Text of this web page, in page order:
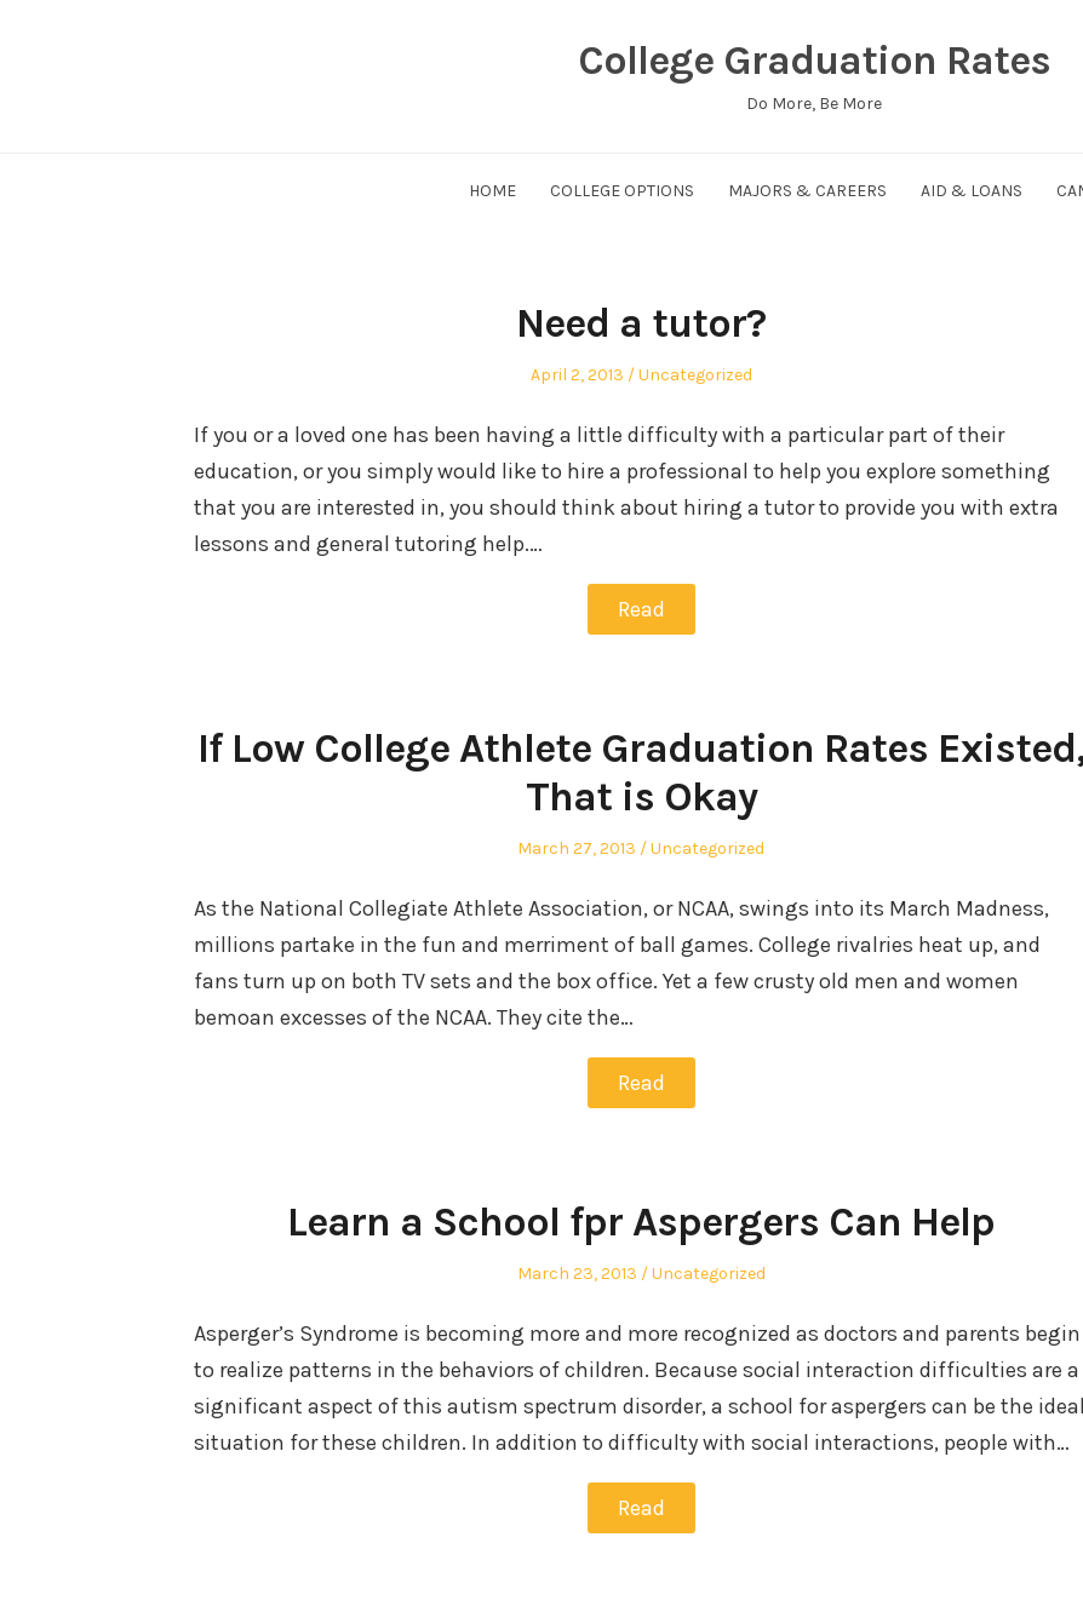
College Graduation Rates
Do More, Be More
HOME COLLEGE OPTIONS MAJORS & CAREERS AID & LOANS
Need a tutor?
Posted
April 2, 2013
Posted
Uncategorized
If you or a loved one has been having a little difficulty with a particular part of their
education, or you simply would like to hire a professional to help you explore something
that you are interested in, you should think about hiring a tutor to provide you with extra
lessons and general tutoring help.…
Read
If Low College Athlete Graduation Rates
That is Okay
Posted
March 27, 2013
Posted
Uncategorized
As the National Collegiate Athlete Association, or NCAA, swings into its March Madness,
millions partake in the fun and merriment of ball games. College rivalries heat up, and
fans turn up on both TV sets and the box office. Yet a few crusty old men and women
bemoan excesses of the NCAA. They cite the…
Read
Learn a School fpr Aspergers Can Help
Posted
March 23, 2013
Posted
Uncategorized
Asperger’s Syndrome is becoming more and more recognized as doctors and parents begin
to realize patterns in the behaviors of children. Because social interaction difficulties are a
significant aspect of this autism spectrum disorder, a school for aspergers can be the ideal
situation for these children. In addition to difficulty with social interactions, people with…
Read